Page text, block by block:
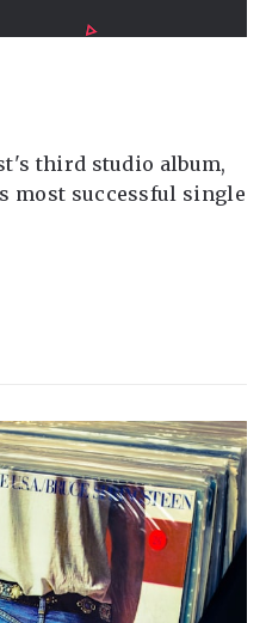
third studio album,
most successful single